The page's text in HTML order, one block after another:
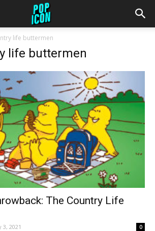
life buttermen
life buttermen
The Country Life
3, 2021 0